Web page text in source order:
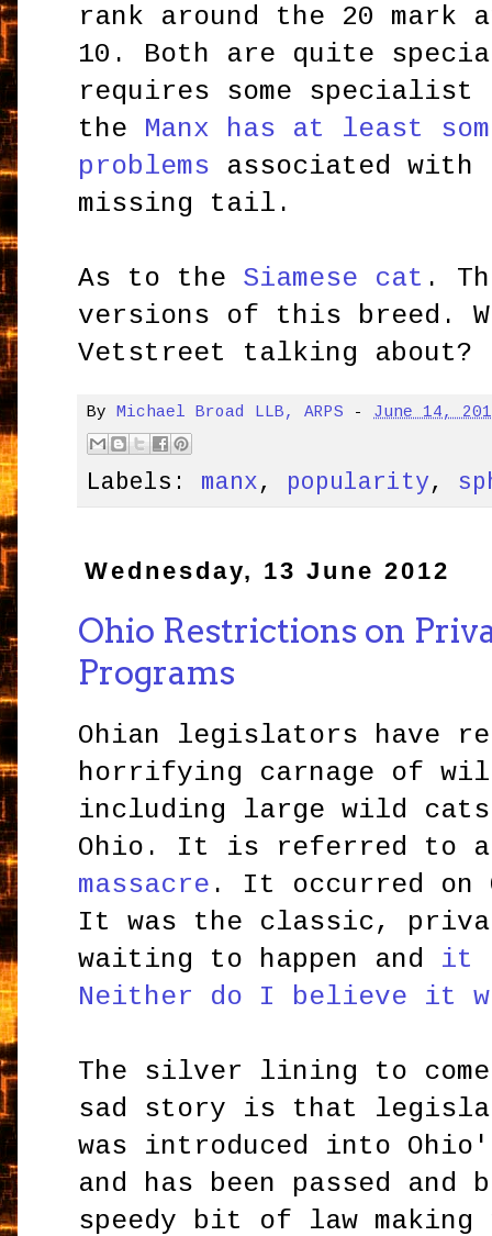
rank around the 20 mark
10. Both are quite
requires some specialist
the Manx has at least
problems associated with
missing tail.
As to the Siamese cat .
versions of this breed.
Vetstreet talking about?
By Michael Broad LLB, ARPS - June 14,
Labels: manx, popularity,
Wednesday, 13 June 2012
Ohio Restrictions on
Programs
Ohian legislators have
horrifying carnage of
including large wild
Ohio. It is referred to
massacre . It occurred on
It was the classic,
waiting to happen and it
Neither do I believe it
The silver lining to
sad story is that
was introduced into
and has been passed and
speedy bit of law making